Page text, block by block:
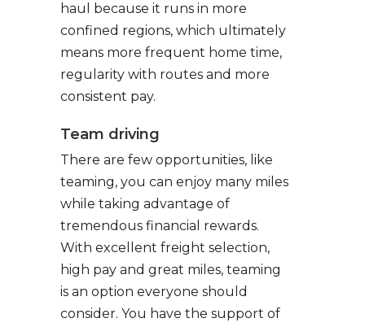
haul because it runs in more
confined regions, which ultimately
means more frequent home time,
regularity with routes and more
consistent pay.
Team driving
There are few opportunities, like
teaming, you can enjoy many miles
while taking advantage of
tremendous financial rewards.
With excellent freight selection,
high pay and great miles, teaming
is an option everyone should
consider. You have the support of